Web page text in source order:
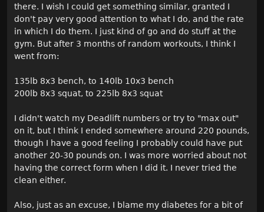
there. I wish I could get something similar, granted I
don't pay very good attention to what I do, and the rate
in which I do them. I just kind of go and do stuff at the
gym. But after 3 months of random workouts, I think I
went from:
135lb 8x3 bench, to 140lb 10x3 bench
200lb 8x3 squat, to 225lb 8x3 squat
I didn't watch my Deadlift numbers or try to "max out"
on it, but I think I ended somewhere around 220 pounds,
though I have a good feeling I probably could have put
another 20-30 pounds on. I was more worried about not
having the correct form when I did it. I never tried the
clean either.
Also, just as an excuse, I blame my diabetes for a bit of